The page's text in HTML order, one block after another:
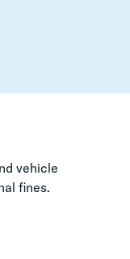
vehicle
fines.